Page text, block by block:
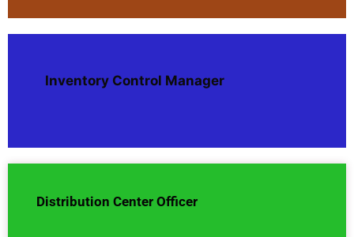
Inventory Control Manager
Distribution Center Officer